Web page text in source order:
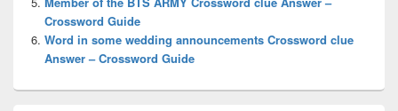
Crossword Guide
Word in some wedding announcements Crossword clue
Answer – Crossword Guide